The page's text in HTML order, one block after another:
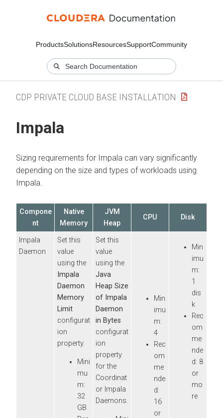
ProductsSolutionsResourcesSupportCommunity
CDP PRIVATE CLOUD BASE INSTALLATION
Impala
Sizing requirements for Impala can vary significantly
depending on the size and types of workloads using
Impala.
Compone
nt
Native
Memory
JVM
Heap
CPU Disk
Impala
Daemon
Set this
value
using the
Impala
Daemon
Memory
Limit
configurat
ion
property.
Mini
mu
m:
32
GB
Set this
value
using the
Java
Heap Size
of Impala
Daemon
in Bytes
configurat
ion
property
for the
Coordinat
or Impala
Daemons.
Min
imu
m:
4
Rec
om
me
nde
d:
16
or
Min
imu
m:
1
dis
k
Rec
om
me
nde
d: 8
or
mo
re